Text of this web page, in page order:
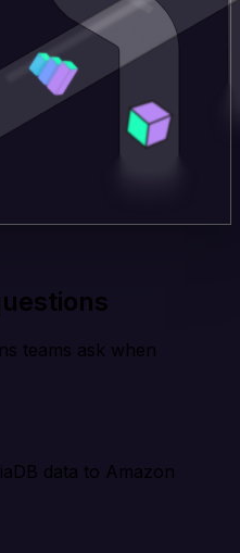
teams ask when
data to Amazon